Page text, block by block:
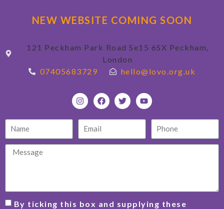
NEW WEBSITE COMING SOON
121 Peckham Park Road Se15 6SX Peckham,
London
07405683729
hello@lovo.org.uk
By ticking this box and supplying these